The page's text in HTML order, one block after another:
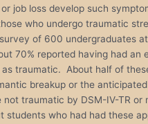
job loss develop such
who undergo traumatic
of 600 undergraduates
70% reported having had an
as traumatic. About half of
breakup or the
traumatic by DSM-IV-TR or
students who had had these